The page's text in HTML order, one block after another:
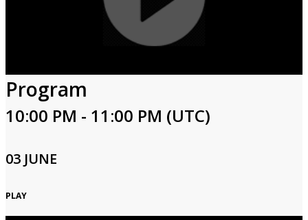
Program
10:00 PM - 11:00 PM (UTC)
03 JUNE
PLAY